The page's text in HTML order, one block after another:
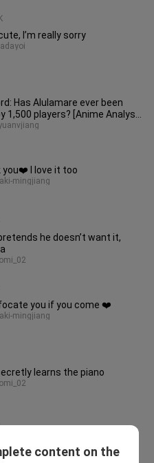
I’m really sorry
Has Alulamare ever been
1,500 players? [Anime Analysis
you❤️ I love it too
mingjiang
he doesn’t want it,
you if you come ❤️
mingjiang
learns the piano
content on the